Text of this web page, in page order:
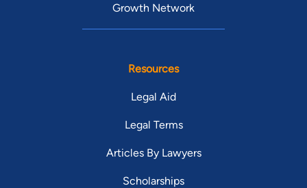
Growth Network
Resources
Legal Aid
Legal Terms
Articles By Lawyers
Scholarships